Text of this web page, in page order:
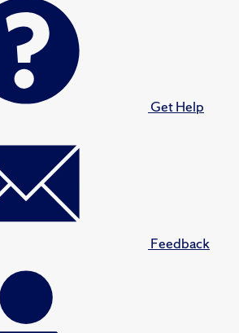
Get Help
Feedback